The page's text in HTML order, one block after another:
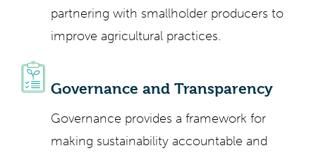
partnering with smallholder producers to
improve agricultural practices.
Governance and Transparency
Governance provides a framework for
making sustainability accountable and